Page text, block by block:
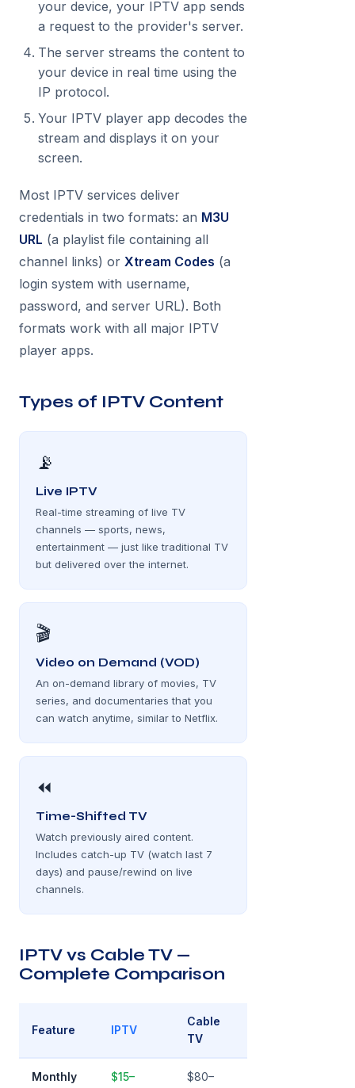
your device, your IPTV app sends
a request to the provider's server.
The server streams the content to
your device in real time using the
IP protocol.
Your IPTV player app decodes the
stream and displays it on your
screen.
Most IPTV services deliver
credentials in two formats: an M3U
URL (a playlist file containing all
channel links) or Xtream Codes (a
login system with username,
password, and server URL). Both
formats work with all major IPTV
player apps.
Types of IPTV Content
📡
Live IPTV
Real-time streaming of live TV
channels — sports, news,
entertainment — just like traditional TV
but delivered over the internet.
🎬
Video on Demand (VOD)
An on-demand library of movies, TV
series, and documentaries that you
can watch anytime, similar to Netflix.
⏪
Time-Shifted TV
Watch previously aired content.
Includes catch-up TV (watch last 7
days) and pause/rewind on live
channels.
IPTV vs Cable TV —
Complete Comparison
Feature IPTV
Cable
TV
Monthly
$15–
$80–